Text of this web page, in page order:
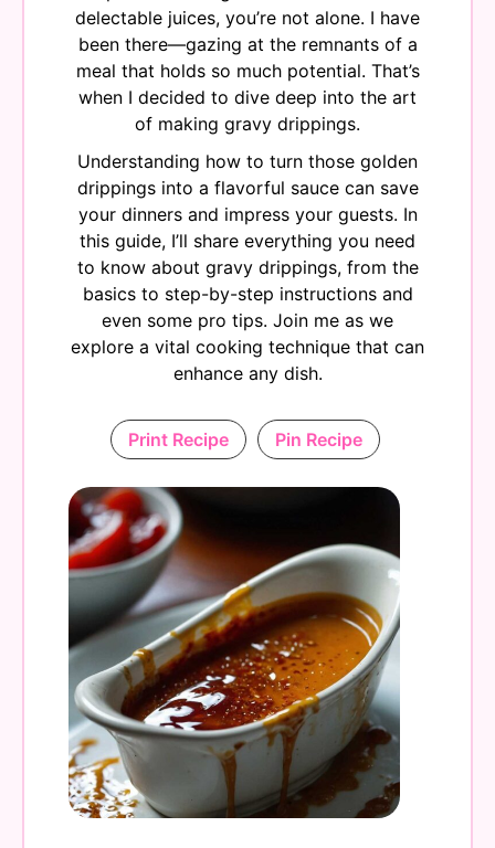
delectable juices, you’re not alone. I have
been there—gazing at the remnants of a
meal that holds so much potential. That’s
when I decided to dive deep into the art
of making gravy drippings.
Understanding how to turn those golden
drippings into a flavorful sauce can save
your dinners and impress your guests. In
this guide, I’ll share everything you need
to know about gravy drippings, from the
basics to step-by-step instructions and
even some pro tips. Join me as we
explore a vital cooking technique that can
enhance any dish.
Print Recipe Pin Recipe